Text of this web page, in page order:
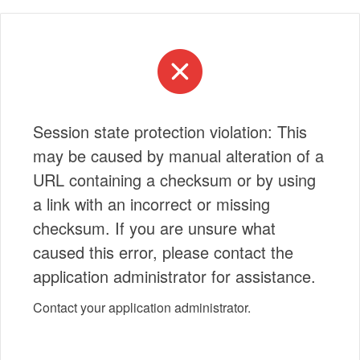
Session state protection violation: This
may be caused by manual alteration of a
URL containing a checksum or by using
a link with an incorrect or missing
checksum. If you are unsure what
caused this error, please contact the
application administrator for assistance.
Contact your application administrator.